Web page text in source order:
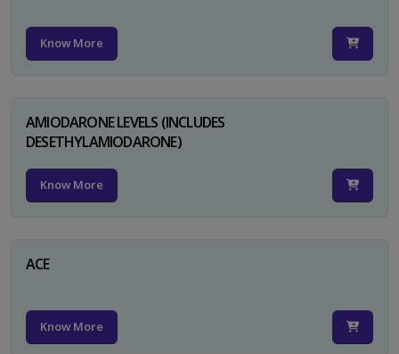
Know More
AMIODARONE LEVELS (INCLUDES
DESETHYLAMIODARONE)
Know More
ACE
Know More